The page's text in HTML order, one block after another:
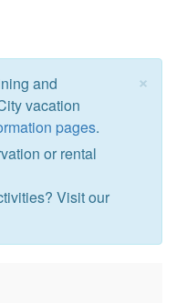
×
and
vacation
pages.
or rental
Visit our